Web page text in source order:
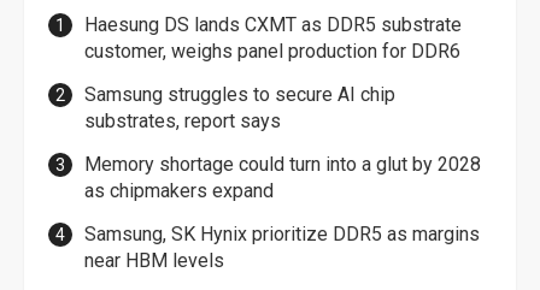
Haesung DS lands CXMT as DDR5 substrate
customer, weighs panel production for DDR6
Samsung struggles to secure AI chip
substrates, report says
Memory shortage could turn into a glut by 2028
as chipmakers expand
Samsung, SK Hynix prioritize DDR5 as margins
near HBM levels